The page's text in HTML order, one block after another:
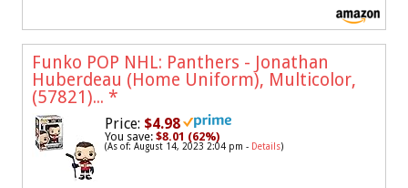
Funko POP NHL: Panthers - Jonathan
Huberdeau (Home Uniform), Multicolor,
(57821)... *
Price: $4.98
You save: $8.01 (62%)
(As of: August 14, 2023 2:04 pm - Details)